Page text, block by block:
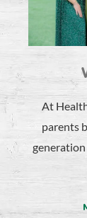
At
parents